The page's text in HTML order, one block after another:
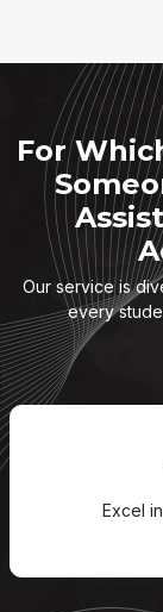
For
Our service is
every
Excel